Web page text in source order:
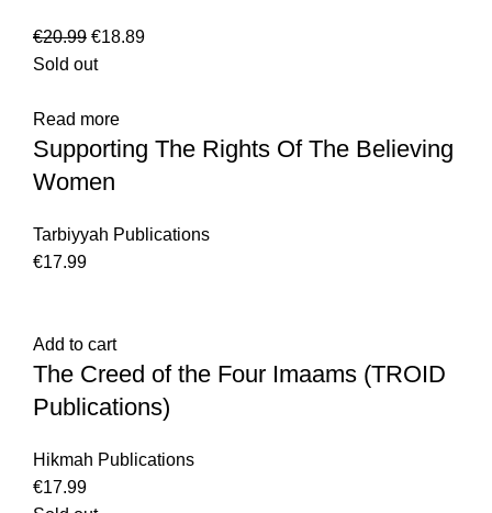
€20.99 €18.89
Sold out
Read more
Supporting The Rights Of The Believing
Women
Tarbiyyah Publications
€17.99
Add to cart
The Creed of the Four Imaams (TROID
Publications)
Hikmah Publications
€17.99